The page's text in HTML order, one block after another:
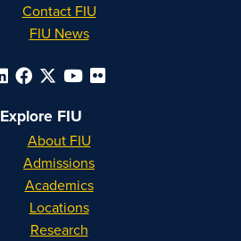
Contact FIU
FIU News
Explore FIU
About FIU
Admissions
Academics
Locations
Research